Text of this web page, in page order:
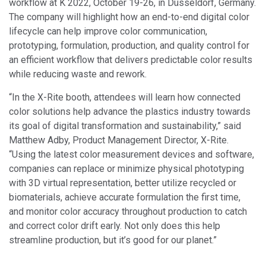
workflow at K 2022, October 19-26, in Düsseldorf, Germany.
The company will highlight how an end-to-end digital color
lifecycle can help improve color communication,
prototyping, formulation, production, and quality control for
an efficient workflow that delivers predictable color results
while reducing waste and rework.
“In the X-Rite booth, attendees will learn how connected
color solutions help advance the plastics industry towards
its goal of digital transformation and sustainability,” said
Matthew Adby, Product Management Director, X-Rite.
“Using the latest color measurement devices and software,
companies can replace or minimize physical phototyping
with 3D virtual representation, better utilize recycled or
biomaterials, achieve accurate formulation the first time,
and monitor color accuracy throughout production to catch
and correct color drift early. Not only does this help
streamline production, but it’s good for our planet.”